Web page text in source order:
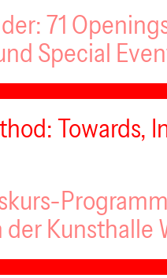
71
Special
Towards,
der Kunsthalle